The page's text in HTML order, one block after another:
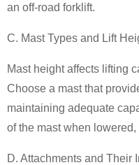
an off-road forklift.
C. Mast Types and Lift
Mast height affects lifting
Choose a mast that
maintaining adequate
of the mast when
D. Attachments and Their